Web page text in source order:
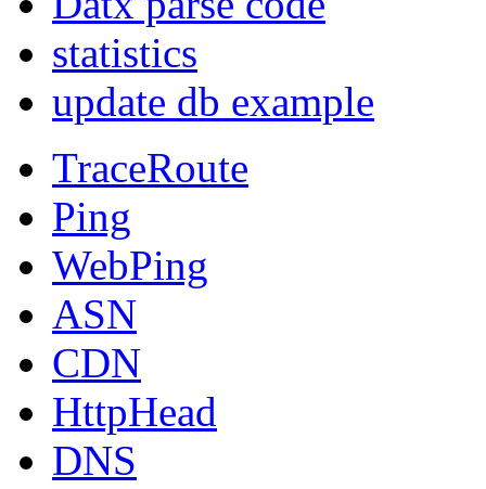
statistics
update db example
TraceRoute
Ping
WebPing
ASN
CDN
HttpHead
DNS